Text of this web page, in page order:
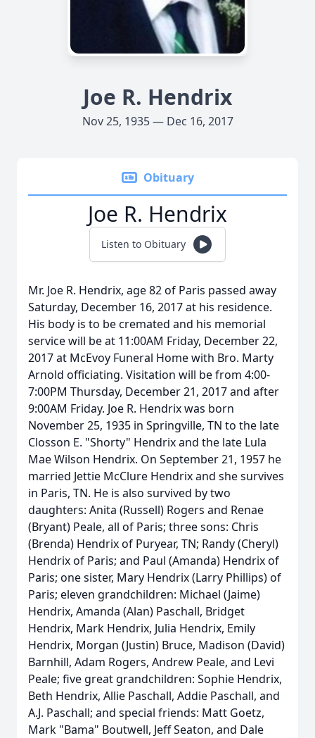
Joe R. Hendrix
Nov 25, 1935 — Dec 16, 2017
Obituary
Joe R. Hendrix
Listen to Obituary
Mr. Joe R. Hendrix, age 82 of Paris passed away
Saturday, December 16, 2017 at his residence.
His body is to be cremated and his memorial
service will be at 11:00AM Friday, December 22,
2017 at McEvoy Funeral Home with Bro. Marty
Arnold officiating. Visitation will be from 4:00-
7:00PM Thursday, December 21, 2017 and after
9:00AM Friday. Joe R. Hendrix was born
November 25, 1935 in Springville, TN to the late
Closson E. "Shorty" Hendrix and the late Lula
Mae Wilson Hendrix. On September 21, 1957 he
married Jettie McClure Hendrix and she survives
in Paris, TN. He is also survived by two
daughters: Anita (Russell) Rogers and Renae
(Bryant) Peale, all of Paris; three sons: Chris
(Brenda) Hendrix of Puryear, TN; Randy (Cheryl)
Hendrix of Paris; and Paul (Amanda) Hendrix of
Paris; one sister, Mary Hendrix (Larry Phillips) of
Paris; eleven grandchildren: Michael (Jaime)
Hendrix, Amanda (Alan) Paschall, Bridget
Hendrix, Mark Hendrix, Julia Hendrix, Emily
Hendrix, Morgan (Justin) Bruce, Madison (David)
Barnhill, Adam Rogers, Andrew Peale, and Levi
Peale; five great grandchildren: Sophie Hendrix,
Beth Hendrix, Allie Paschall, Addie Paschall, and
A.J. Paschall; and special friends: Matt Goetz,
Mark "Bama" Boutwell, Jeff Seaton, and Dale